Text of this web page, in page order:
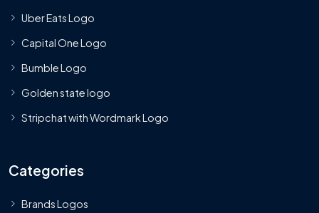
Uber Eats Logo
Capital One Logo
Bumble Logo
Golden state logo
Stripchat with Wordmark Logo
Categories
Brands Logos